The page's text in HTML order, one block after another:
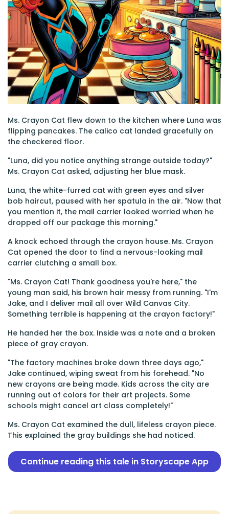
Ms. Crayon Cat flew down to the kitchen where Luna was
flipping pancakes. The calico cat landed gracefully on
the checkered floor.
"Luna, did you notice anything strange outside today?"
Ms. Crayon Cat asked, adjusting her blue mask.
Luna, the white-furred cat with green eyes and silver
bob haircut, paused with her spatula in the air. "Now that
you mention it, the mail carrier looked worried when he
dropped off our package this morning."
A knock echoed through the crayon house. Ms. Crayon
Cat opened the door to find a nervous-looking mail
carrier clutching a small box.
"Ms. Crayon Cat! Thank goodness you're here," the
young man said, his brown hair messy from running. "I'm
Jake, and I deliver mail all over Wild Canvas City.
Something terrible is happening at the crayon factory!"
He handed her the box. Inside was a note and a broken
piece of gray crayon.
"The factory machines broke down three days ago,"
Jake continued, wiping sweat from his forehead. "No
new crayons are being made. Kids across the city are
running out of colors for their art projects. Some
schools might cancel art class completely!"
Ms. Crayon Cat examined the dull, lifeless crayon piece.
This explained the gray buildings she had noticed.
Continue reading this tale in Storyscape App